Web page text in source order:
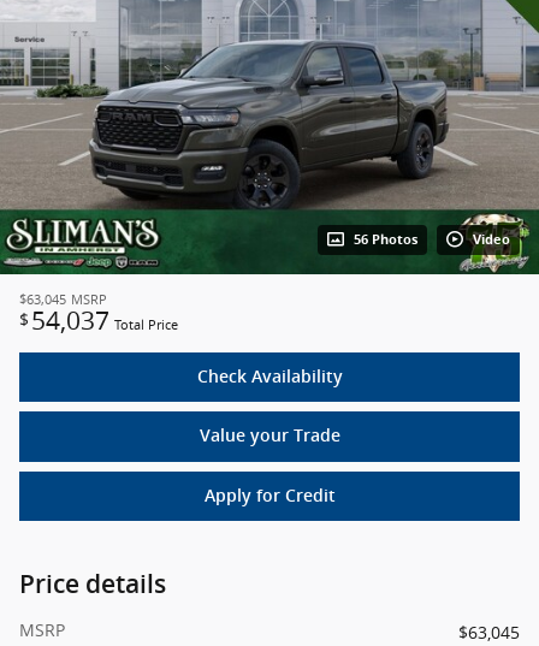
56 Photos Video
$63,045 MSRP
$ 54,037 Total Price
Check Availability
Value your Trade
Apply for Credit
Price details
MSRP
$63,045